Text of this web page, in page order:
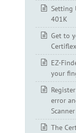
Setting
401K
Get to
EZ-
your
error
Scanner
The